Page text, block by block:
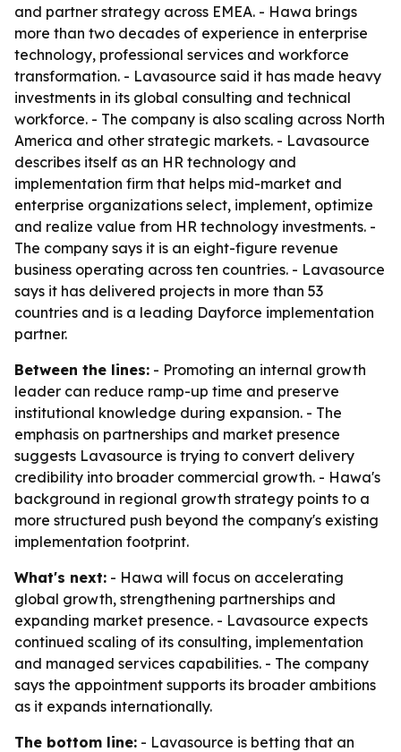
and partner strategy across EMEA. - Hawa brings
more than two decades of experience in enterprise
technology, professional services and workforce
transformation. - Lavasource said it has made heavy
investments in its global consulting and technical
workforce. - The company is also scaling across North
America and other strategic markets. - Lavasource
describes itself as an HR technology and
implementation firm that helps mid-market and
enterprise organizations select, implement, optimize
and realize value from HR technology investments. -
The company says it is an eight-figure revenue
business operating across ten countries. - Lavasource
says it has delivered projects in more than 53
countries and is a leading Dayforce implementation
partner.
Between the lines: - Promoting an internal growth
leader can reduce ramp-up time and preserve
institutional knowledge during expansion. - The
emphasis on partnerships and market presence
suggests Lavasource is trying to convert delivery
credibility into broader commercial growth. - Hawa's
background in regional growth strategy points to a
more structured push beyond the company's existing
implementation footprint.
What's next: - Hawa will focus on accelerating
global growth, strengthening partnerships and
expanding market presence. - Lavasource expects
continued scaling of its consulting, implementation
and managed services capabilities. - The company
says the appointment supports its broader ambitions
as it expands internationally.
The bottom line: - Lavasource is betting that an